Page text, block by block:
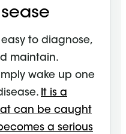
to diagnose,
maintain.
wake up one
It is a
can be caught
a serious